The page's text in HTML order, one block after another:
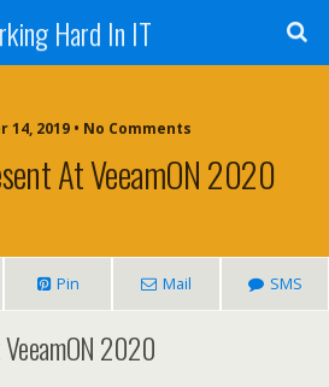
Hard In IT
14, 2019 • No Comments
At VeeamON 2020
Pin Mail SMS
2020